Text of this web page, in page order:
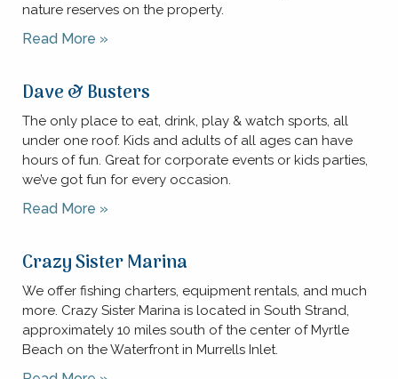
nature reserves on the property.
Read More »
Dave & Busters
The only place to eat, drink, play & watch sports, all
under one roof. Kids and adults of all ages can have
hours of fun. Great for corporate events or kids parties,
we’ve got fun for every occasion.
Read More »
Crazy Sister Marina
We offer fishing charters, equipment rentals, and much
more. Crazy Sister Marina is located in South Strand,
approximately 10 miles south of the center of Myrtle
Beach on the Waterfront in Murrells Inlet.